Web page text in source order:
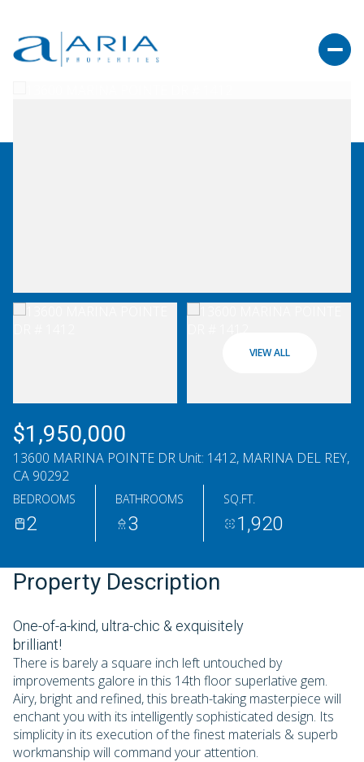
VIEW ALL
$1,950,000
13600 MARINA POINTE DR Unit: 1412, MARINA DEL REY,
CA 90292
BEDROOMS
2
BATHROOMS
3
SQ.FT.
1,920
Property Description
One-of-a-kind, ultra-chic & exquisitely
brilliant!
There is barely a square inch left untouched by
improvements galore in this 14th floor superlative gem.
Airy, bright and refined, this breath-taking masterpiece will
enchant you with its intelligently sophisticated design. Its
simplicity in its execution of the finest materials & superb
workmanship will command your attention.
06
Aug
07